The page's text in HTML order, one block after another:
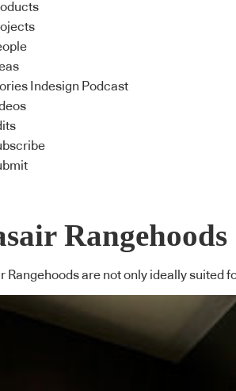
Indesign Podcast
Rangehoods
Rangehoods are not only ideally suited